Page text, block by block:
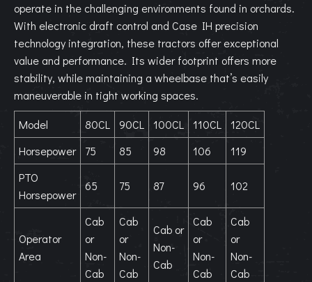
operate in the challenging environments found in orchards.
With electronic draft control and Case IH precision
technology integration, these tractors offer exceptional
value and performance. Its wider footprint offers more
stability, while maintaining a wheelbase that’s easily
maneuverable in tight working spaces.
Model
80CL 90CL 100CL 110CL
120CL
Horsepower
75 85 98 106
119
PTO
Horsepower
65 75 87 96 102
Operator
Area
Cab
or
Non-
Cab
Cab
or
Non-
Cab
Cab or
Non-
Cab
Cab
or
Non-
Cab
Cab
or
Non-
Cab